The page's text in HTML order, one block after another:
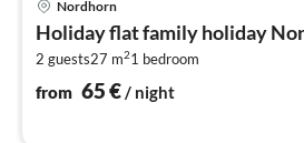
Nordhorn
Holiday flat family holiday
2 guests27 m21 bedroom
from 65€ / night